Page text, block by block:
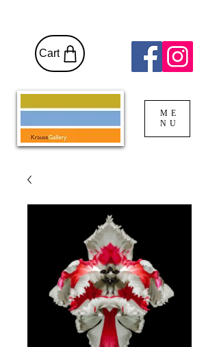
Cart
ME
NU